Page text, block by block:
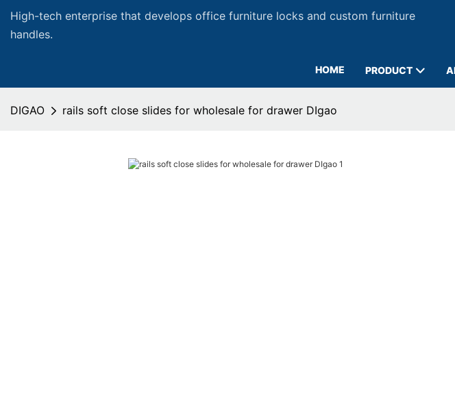
High-tech enterprise that develops office furniture locks and custom furniture
handles.
HOME PRODUCT
DIGAO rails soft close slides for wholesale for drawer DIgao